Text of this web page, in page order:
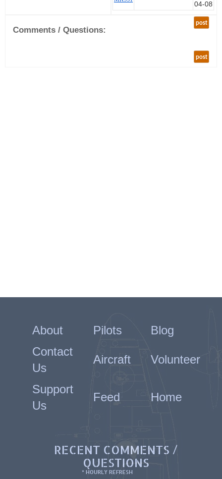
04-08
post
Comments / Questions:
post
About Pilots
Blog
Contact
Us
Aircraft Volunteer
Support
Us
Feed Home
RECENT COMMENTS /
QUESTIONS
* HOURLY REFRESH